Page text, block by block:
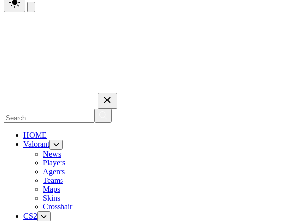
HOME
Valorant
News
Players
Agents
Teams
Maps
Skins
Crosshair
CS2